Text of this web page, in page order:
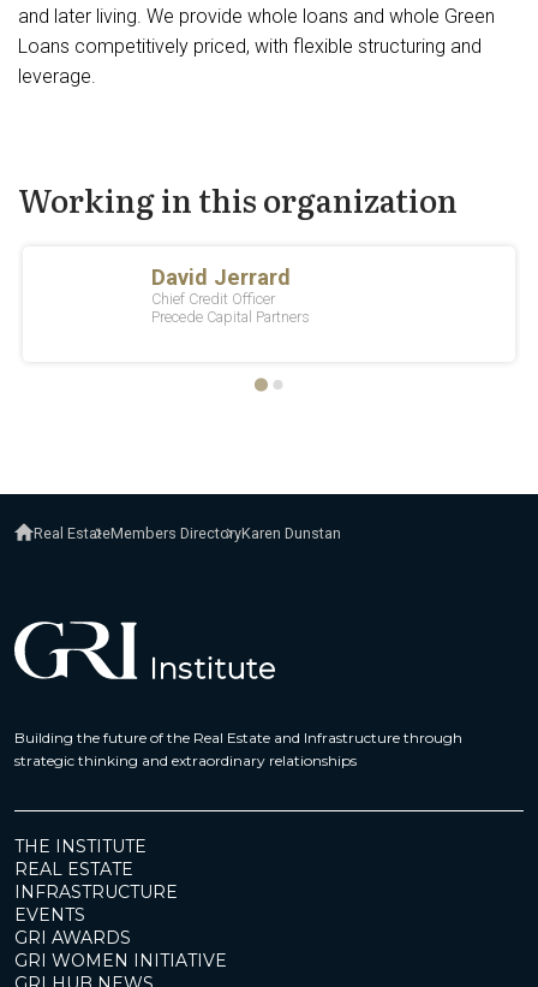
and later living. We provide whole loans and whole Green
Loans competitively priced, with flexible structuring and
leverage.
Working in this organization
Real EstateMembers DirectoryKaren Dunstan
Building the future of the Real Estate and Infrastructure through
strategic thinking and extraordinary relationships
THE INSTITUTE
REAL ESTATE
INFRASTRUCTURE
EVENTS
GRI AWARDS
GRI WOMEN INITIATIVE